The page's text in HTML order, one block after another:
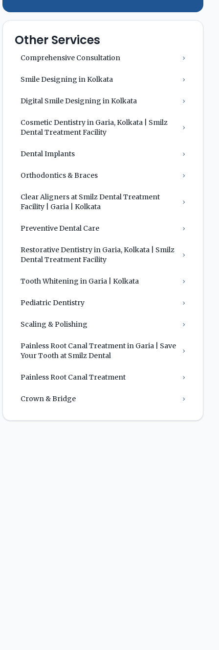
Other Services
Comprehensive Consultation ›
Smile Designing in Kolkata ›
Digital Smile Designing in Kolkata ›
Cosmetic Dentistry in Garia, Kolkata | Smilz
Dental Treatment Facility
›
Dental Implants ›
Orthodontics & Braces ›
Clear Aligners at Smilz Dental Treatment
Facility | Garia | Kolkata
›
Preventive Dental Care ›
Restorative Dentistry in Garia, Kolkata | Smilz
Dental Treatment Facility
›
Tooth Whitening in Garia | Kolkata ›
Pediatric Dentistry ›
Scaling & Polishing ›
Painless Root Canal Treatment in Garia | Save
Your Tooth at Smilz Dental
›
Painless Root Canal Treatment ›
Crown & Bridge ›